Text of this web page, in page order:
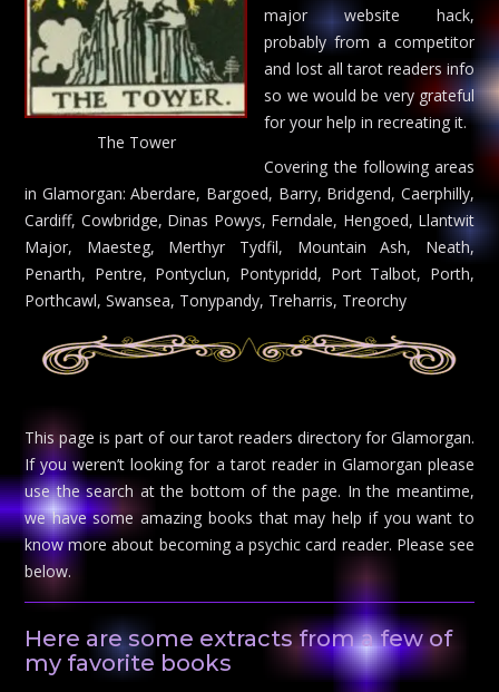
The Tower
major website hack,
probably from a competitor
and lost all tarot readers info
so we would be very grateful
for your help in recreating it.
Covering the following areas
in Glamorgan: Aberdare, Bargoed, Barry, Bridgend, Caerphilly,
Cardiff, Cowbridge, Dinas Powys, Ferndale, Hengoed, Llantwit
Major, Maesteg, Merthyr Tydfil, Mountain Ash, Neath,
Penarth, Pentre, Pontyclun, Pontypridd, Port Talbot, Porth,
Porthcawl, Swansea, Tonypandy, Treharris, Treorchy
This page is part of our tarot readers directory for Glamorgan.
If you weren’t looking for a tarot reader in Glamorgan please
use the search at the bottom of the page. In the meantime,
we have some amazing books that may help if you want to
know more about becoming a psychic card reader. Please see
below.
Here are some extracts from a few of
my favorite books